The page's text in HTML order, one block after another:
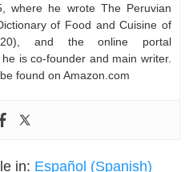
where he wrote The Peruvian
of Food and Cuisine of
and the online portal
is co-founder and main writer.
found on Amazon.com
in: Español (Spanish)